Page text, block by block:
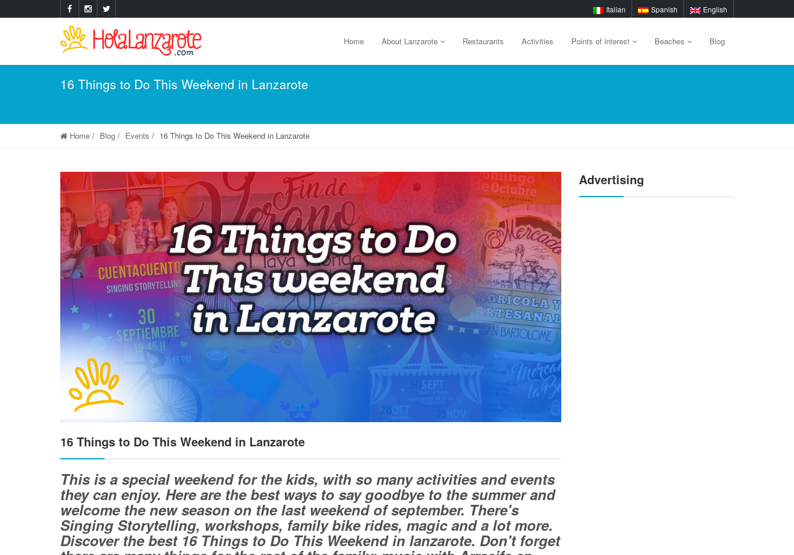
English
Spanish
Italian
Home About Lanzarote Restaurants Activities Points of interest Beaches Blog
16 Things to Do This Weekend in Lanzarote
Home Blog Events 16 Things to Do This Weekend in Lanzarote
16 Things to Do This Weekend in Lanzarote
This is a special weekend for the kids, with so many activities and events
they can enjoy. Here are the best ways to say goodbye to the summer and
welcome the new season on the last weekend of september. There's
Singing Storytelling, workshops, family bike rides, magic and a lot more.
Discover the best 16 Things to Do This Weekend in lanzarote. Don't forget
Advertising